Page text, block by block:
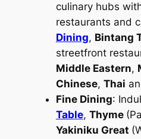
culinary hubs
restaurants and
Dining, Bintang
streetfront
Middle Eastern,
Chinese, Thai
Fine Dining:
Table, Thyme
Yakiniku Great